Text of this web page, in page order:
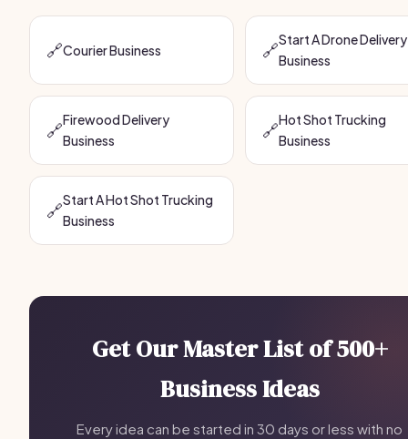
🔗Courier Business 🔗Start A Drone Delivery
Business
🔗Firewood Delivery
Business
🔗Hot Shot Trucking
Business
🔗Start A Hot Shot Trucking
Business
Get Our Master List of 500+
Business Ideas
Every idea can be started in 30 days or less with no